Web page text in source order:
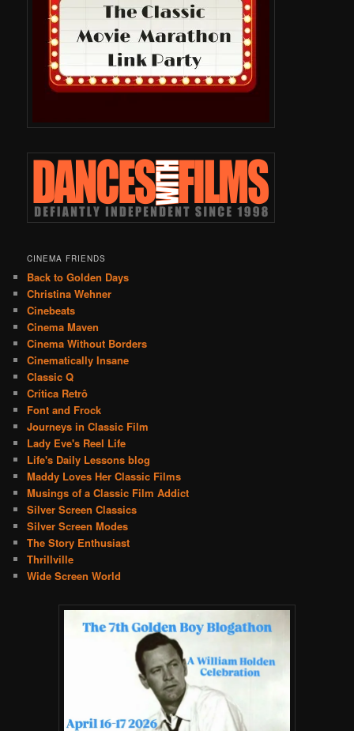
CINEMA FRIENDS
Back to Golden Days
Christina Wehner
Cinebeats
Cinema Maven
Cinema Without Borders
Cinematically Insane
Classic Q
Crítica Retrô
Font and Frock
Journeys in Classic Film
Lady Eve's Reel Life
Life's Daily Lessons blog
Maddy Loves Her Classic Films
Musings of a Classic Film Addict
Silver Screen Classics
Silver Screen Modes
The Story Enthusiast
Thrillville
Wide Screen World